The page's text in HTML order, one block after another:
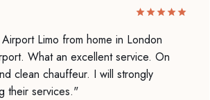
Limo from home in London
What an excellent service. On
clean chauffeur. I will strongly
their services."